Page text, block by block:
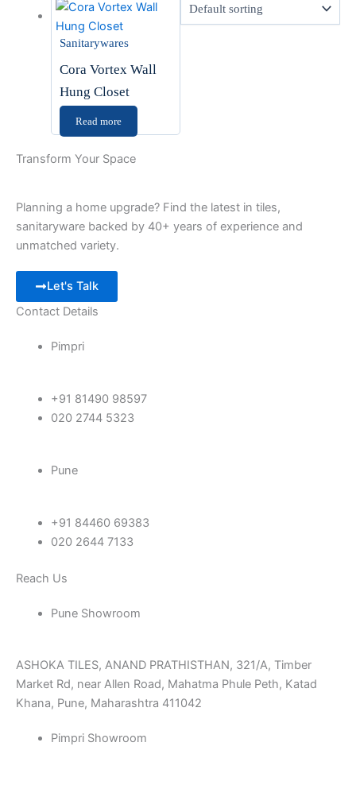
Sanitarywares
Cora Vortex Wall
Hung Closet
Read more
Transform Your Space
Planning a home upgrade? Find the latest in tiles,
sanitaryware backed by 40+ years of experience and
unmatched variety.
Let's Talk
Contact Details
Pimpri
+91 81490 98597
020 2744 5323
Pune
+91 84460 69383
020 2644 7133
Reach Us
Pune Showroom
ASHOKA TILES, ANAND PRATHISTHAN, 321/A, Timber
Market Rd, near Allen Road, Mahatma Phule Peth, Katad
Khana, Pune, Maharashtra 411042
Pimpri Showroom